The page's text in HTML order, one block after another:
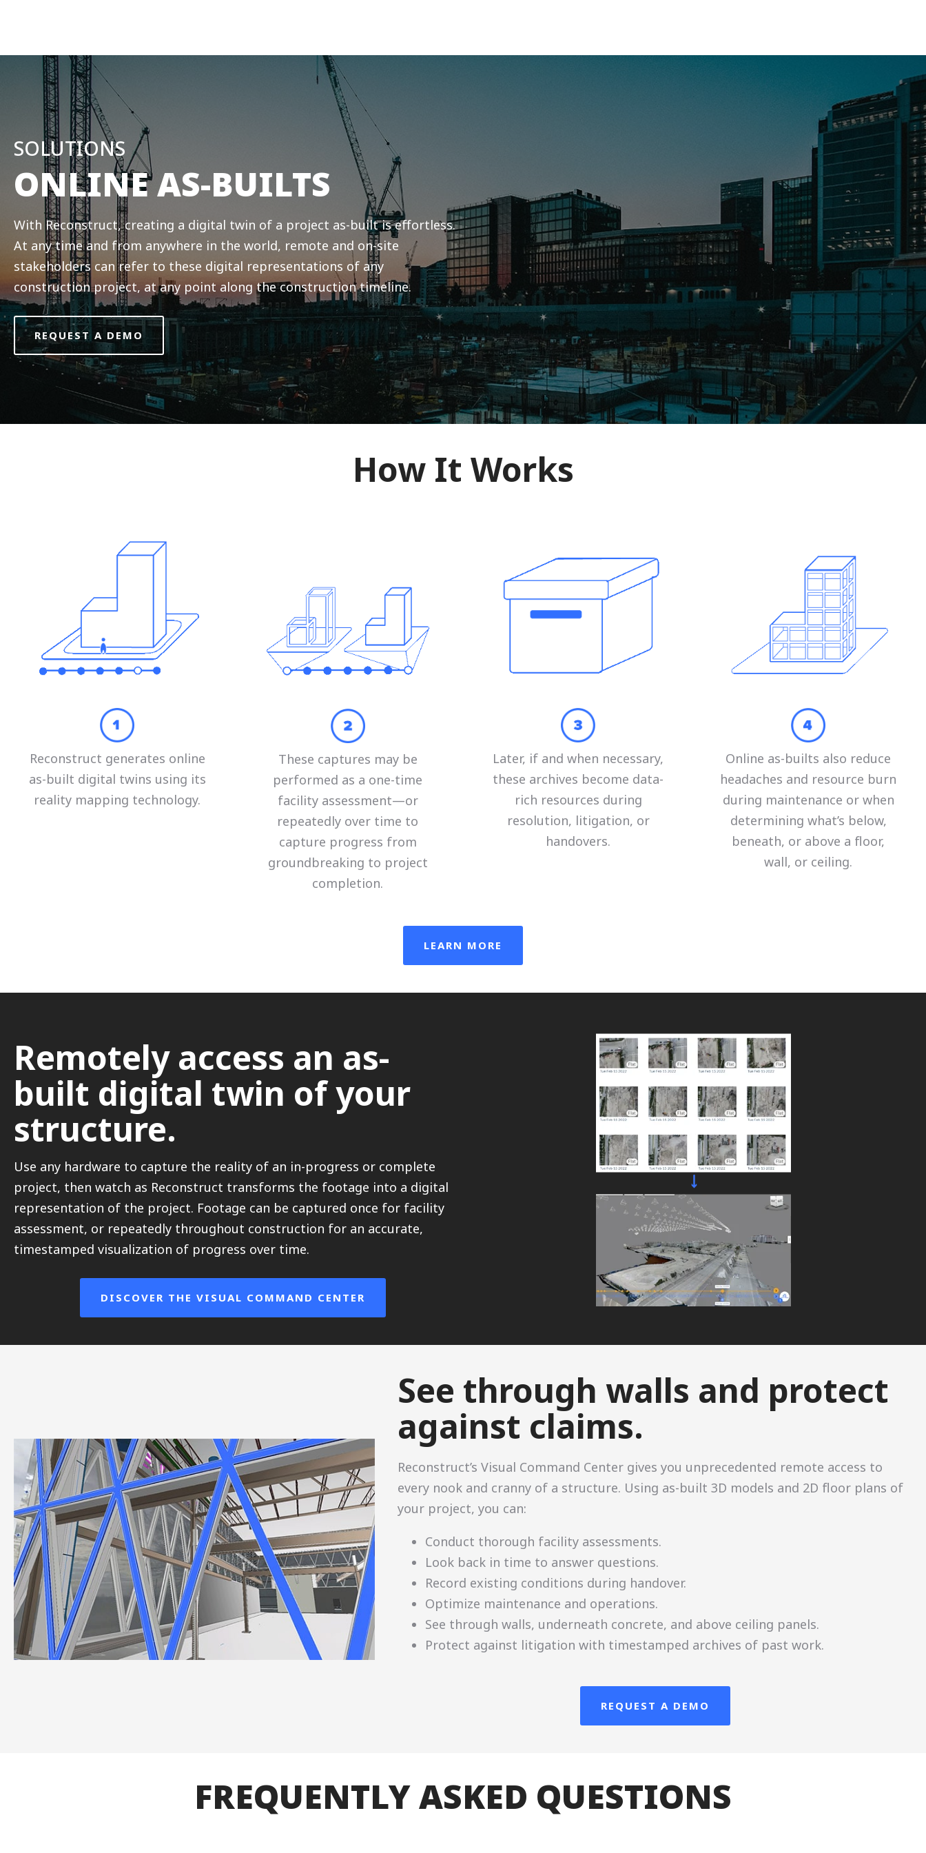
SOLUTIONS
ONLINE AS-BUILTS
With Reconstruct, creating a digital twin of a project as-built is effortless.
At any time and from anywhere in the world, remote and on-site
stakeholders can refer to these digital representations of any
construction project, at any point along the construction timeline.
REQUEST A DEMO
How It Works
Reconstruct generates online
as-built digital twins using its
reality mapping technology.
These captures may be
performed as a one-time
facility assessment—or
repeatedly over time to
capture progress from
groundbreaking to project
completion.
Later, if and when necessary,
these archives become data-
rich resources during
resolution, litigation, or
handovers.
Online as-builts also reduce
headaches and resource burn
during maintenance or when
determining what’s below,
beneath, or above a floor,
wall, or ceiling.
LEARN MORE
Remotely access an as-
built digital twin of your
structure.
Use any hardware to capture the reality of an in-progress or complete
project, then watch as Reconstruct transforms the footage into a digital
representation of the project. Footage can be captured once for facility
assessment, or repeatedly throughout construction for an accurate,
timestamped visualization of progress over time.
DISCOVER THE VISUAL COMMAND CENTER
See through walls and protect
against claims.
Reconstruct’s Visual Command Center gives you unprecedented remote access to
every nook and cranny of a structure. Using as-built 3D models and 2D floor plans of
your project, you can:
Conduct thorough facility assessments.
Look back in time to answer questions.
Record existing conditions during handover.
Optimize maintenance and operations.
See through walls, underneath concrete, and above ceiling panels.
Protect against litigation with timestamped archives of past work.
REQUEST A DEMO
FREQUENTLY ASKED QUESTIONS